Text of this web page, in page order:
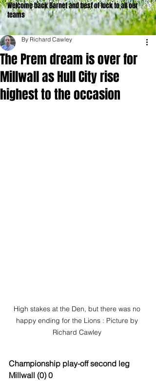
Welcome back Barnet and best of luck to all our
teams
The Prem dream is over for
Millwall as Hull City rise
highest to the occasion
By Richard Cawley
High stakes at the Den, but there was no
happy ending for the Lions : Picture by
Richard Cawley
Championship play-off second leg
Millwall (0) 0